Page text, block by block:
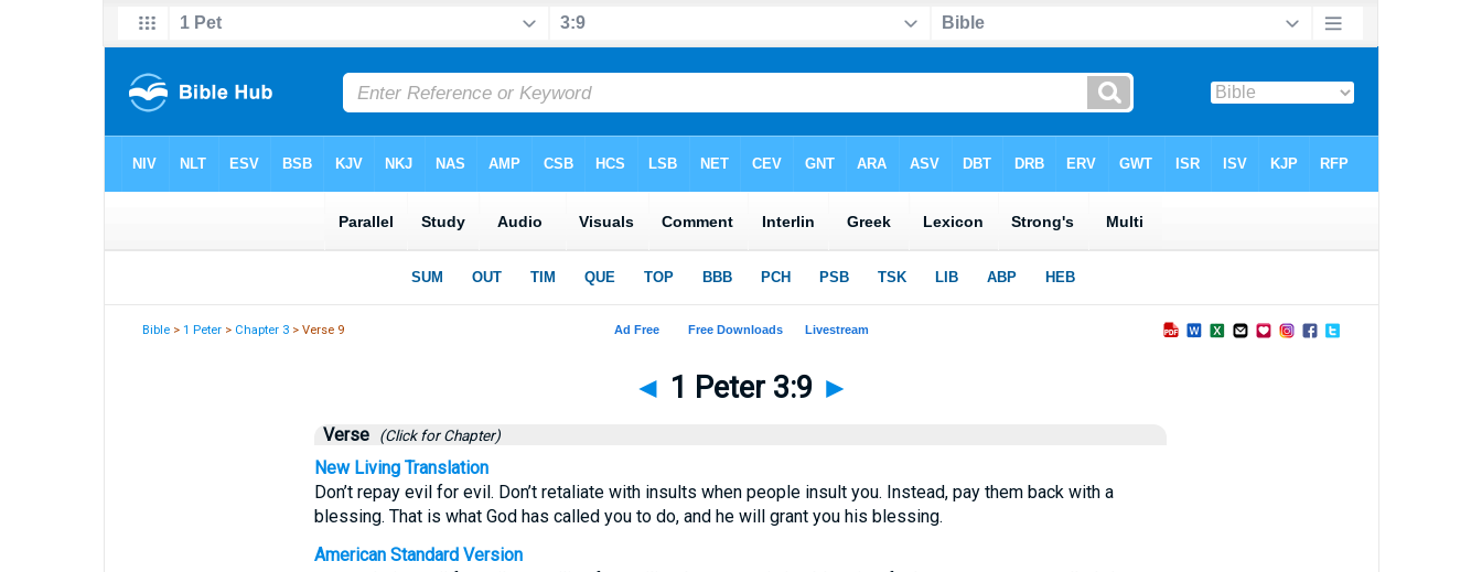
Bible >1 Peter > Chapter 3 > Verse 9
◄ 1 Peter 3:9 ►
Verse (Click for Chapter)
New Living Translation
Don’t repay evil for evil. Don’t retaliate with insults when people insult you. Instead, pay them back with a
blessing. That is what God has called you to do, and he will grant you his blessing.
American Standard Version